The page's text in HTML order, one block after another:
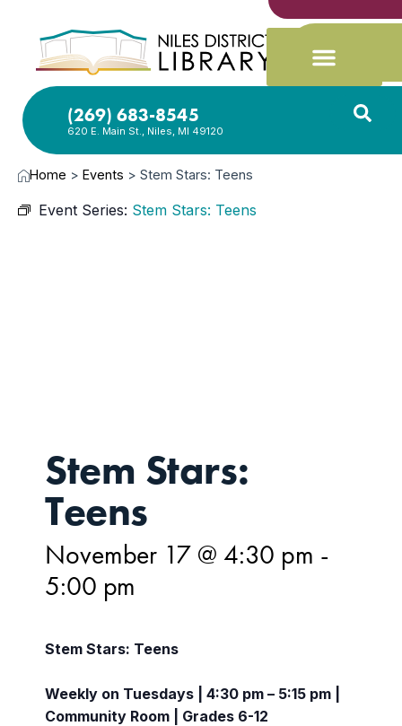
(269) 683-8545
620 E. Main St., Niles, MI 49120
Home > Events > Stem Stars: Teens
Event Series: Stem Stars: Teens
Stem Stars:
Teens
November 17 @ 4:30 pm -
5:00 pm
Stem Stars: Teens
Weekly on Tuesdays | 4:30 pm – 5:15 pm |
Community Room | Grades 6-12